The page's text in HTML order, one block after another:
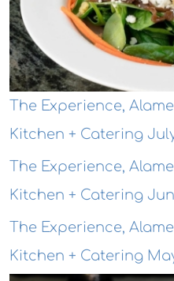
The Experience,
Kitchen + Catering
The Experience,
Kitchen + Catering
The Experience,
Kitchen + Catering